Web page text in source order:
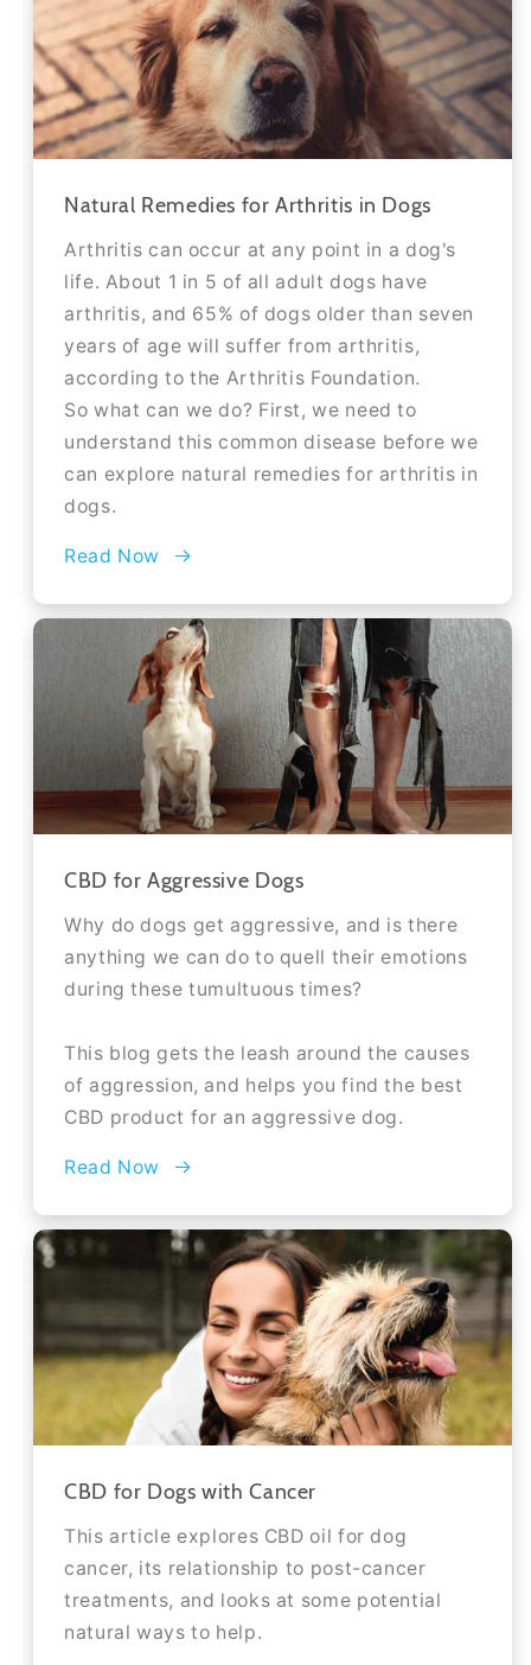
Natural Remedies for Arthritis in Dogs
Arthritis can occur at any point in a dog's
life. About 1 in 5 of all adult dogs have
arthritis, and 65% of dogs older than seven
years of age will suffer from arthritis,
according to the Arthritis Foundation.
So what can we do? First, we need to
understand this common disease before we
can explore natural remedies for arthritis in
dogs.
Read Now
CBD for Aggressive Dogs
Why do dogs get aggressive, and is there
anything we can do to quell their emotions
during these tumultuous times?
This blog gets the leash around the causes
of aggression, and helps you find the best
CBD product for an aggressive dog.
Read Now
CBD for Dogs with Cancer
This article explores CBD oil for dog
cancer, its relationship to post-cancer
treatments, and looks at some potential
natural ways to help.